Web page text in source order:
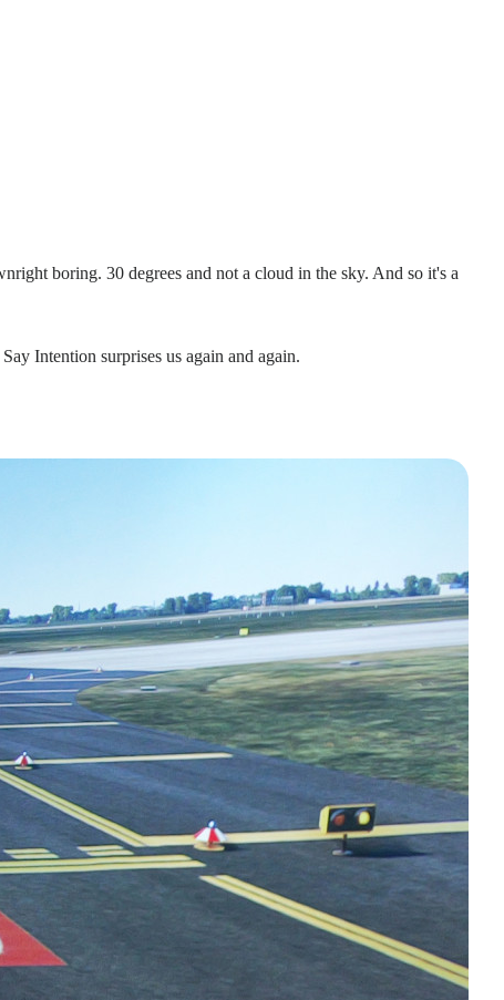
boring. 30 degrees and not a cloud in the sky. And so it's a
Intention surprises us again and again.